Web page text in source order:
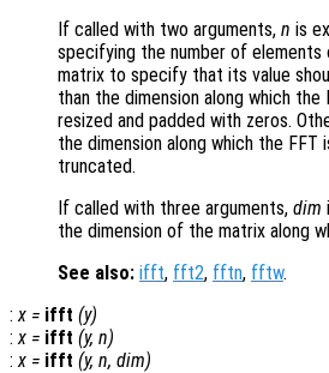
If called with two arguments, n is
specifying the number of
matrix to specify that its value
than the dimension along which
resized and padded with zeros.
the dimension along which the
truncated.
If called with three arguments, dim
the dimension of the matrix along
See also: ifft, fft2, fftn, fftw.
:x = ifft (y)
:x = ifft (y, n)
:x = ifft (y, n, dim)